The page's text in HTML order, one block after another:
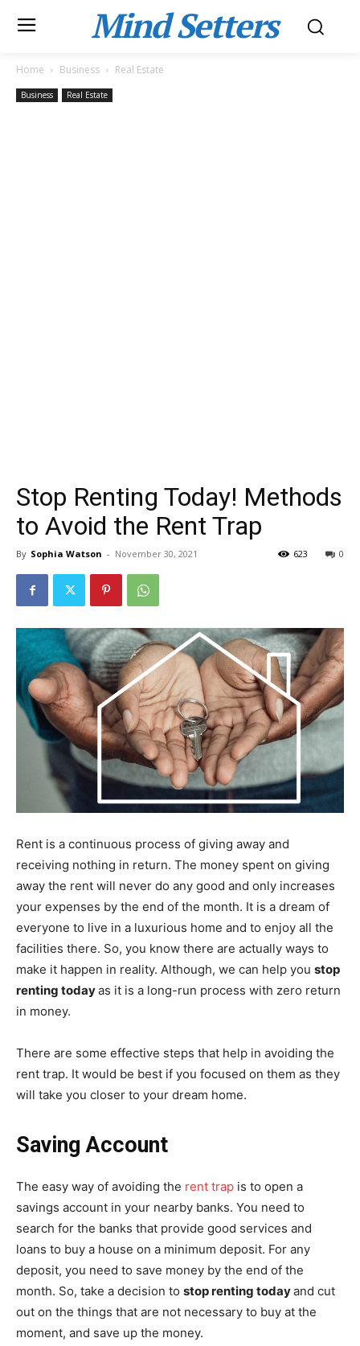
Mind Setters
Home Business Real Estate
Business Real Estate
Stop Renting Today! Methods
to Avoid the Rent Trap
By Sophia Watson - November 30, 2021 0
623
Rent is a continuous process of giving away and
receiving nothing in return. The money spent on giving
away the rent will never do any good and only increases
your expenses by the end of the month. It is a dream of
everyone to live in a luxurious home and to enjoy all the
facilities there. So, you know there are actually ways to
make it happen in reality. Although, we can help you stop
renting todayas it is a long-run process with zero return
in money.
There are some effective steps that help in avoiding the
rent trap. It would be best if you focused on them as they
will take you closer to your dream home.
Saving Account
The easy way of avoiding the rent trap is to open a
savings account in your nearby banks. You need to
search for the banks that provide good services and
loans to buy a house on a minimum deposit. For any
deposit, you need to save money by the end of the
month. So, take a decision to stop renting todayand cut
out on the things that are not necessary to buy at the
moment, and save up the money.